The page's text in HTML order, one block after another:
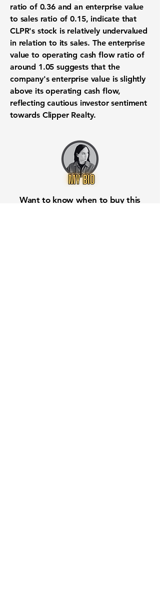
ratio of 0.36and an enterprise value
to sales ratio of0.15, indicate that
CLPR's stock is relatively undervalued
in relation to its sales. The enterprise
value to operating cash flow ratio of
around 1.05 suggests that the
company's enterprise value is slightly
above its operating cash flow,
reflecting cautious investor sentiment
towards Clipper Realty.
Want to know when to buy this